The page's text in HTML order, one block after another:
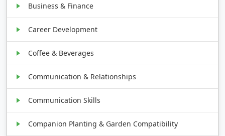
Business & Finance
Career Development
Coffee & Beverages
Communication & Relationships
Communication Skills
Companion Planting & Garden Compatibility